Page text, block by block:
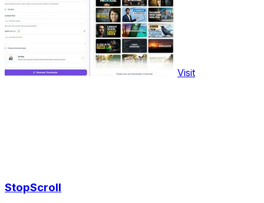
Visit
StopScroll